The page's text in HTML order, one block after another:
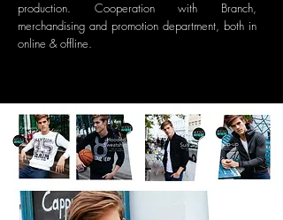
production. Cooperation with Branch,
merchandising and promotion department, both in
online & offline.